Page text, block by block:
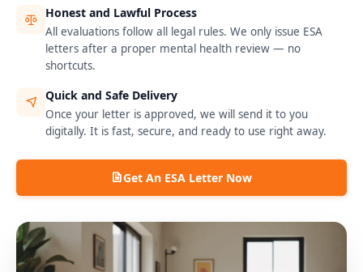
Honest and Lawful Process
All evaluations follow all legal rules. We only issue ESA
letters after a proper mental health review — no
shortcuts.
Quick and Safe Delivery
Once your letter is approved, we will send it to you
digitally. It is fast, secure, and ready to use right away.
Get An ESA Letter Now